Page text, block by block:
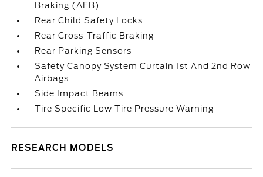
Braking (AEB)
Rear Child Safety Locks
Rear Cross-Traffic Braking
Rear Parking Sensors
Safety Canopy System Curtain 1st And 2nd Row
Airbags
Side Impact Beams
Tire Specific Low Tire Pressure Warning
RESEARCH MODELS